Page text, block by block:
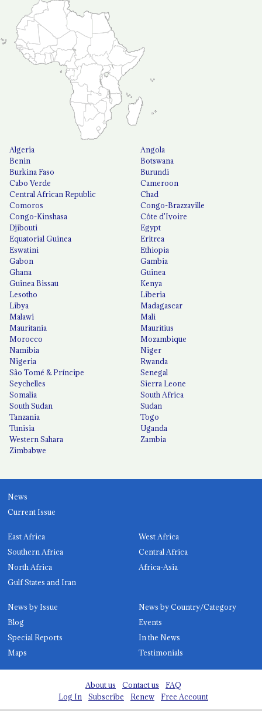
Algeria
Angola
Benin
Botswana
Burkina Faso
Burundi
Cabo Verde
Cameroon
Central African Republic
Chad
Comoros
Congo-Brazzaville
Congo-Kinshasa
Côte d'Ivoire
Djibouti
Egypt
Equatorial Guinea
Eritrea
Eswatini
Ethiopia
Gabon
Gambia
Ghana
Guinea
Guinea Bissau
Kenya
Lesotho
Liberia
Libya
Madagascar
Malawi
Mali
Mauritania
Mauritius
Morocco
Mozambique
Namibia
Niger
Nigeria
Rwanda
São Tomé & Príncipe
Senegal
Seychelles
Sierra Leone
Somalia
South Africa
South Sudan
Sudan
Tanzania
Togo
Tunisia
Uganda
Western Sahara
Zambia
Zimbabwe
News
Current Issue
East Africa
West Africa
Southern Africa
Central Africa
North Africa
Africa-Asia
Gulf States and Iran
News by Issue
News by Country/Category
Blog
Events
Special Reports
In the News
Maps
Testimonials
About us Contact us
FAQ
Log In
Subscribe Renew Free Account